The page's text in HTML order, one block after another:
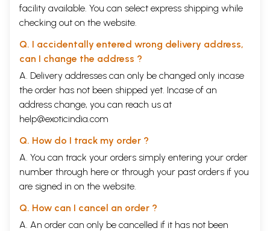
facility available. You can select express shipping while
checking out on the website.
Q. I accidentally entered wrong delivery address,
can I change the address ?
A. Delivery addresses can only be changed only incase
the order has not been shipped yet. Incase of an
address change, you can reach us at
help@exoticindia.com
Q. How do I track my order ?
A. You can track your orders simply entering your order
number through here or through your past orders if you
are signed in on the website.
Q. How can I cancel an order ?
A. An order can only be cancelled if it has not been